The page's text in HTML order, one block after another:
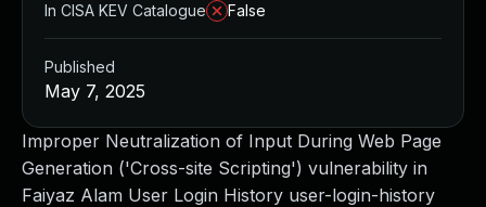
Improper Neutralization of Input During Web Page
Generation ('Cross-site Scripting') vulnerability in
Faiyaz Alam User Login History user-login-history
In CISA KEV Catalogue
False
Published
May 7, 2025